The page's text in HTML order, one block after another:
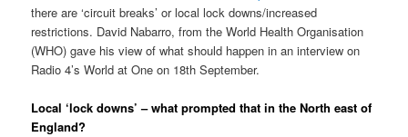
there are ‘circuit breaks’ or local lock downs/increased
restrictions. David Nabarro, from the World Health Organisation
(WHO) gave his view of what should happen in an interview on
Radio 4’s World at One on 18th September.
Local ‘lock downs’ – what prompted that in the North east of
England?